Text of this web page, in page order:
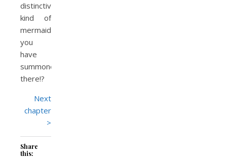
distinctive
kind of
mermaid
you
have
summoned
there!?
Next
chapter
>
Share
this: